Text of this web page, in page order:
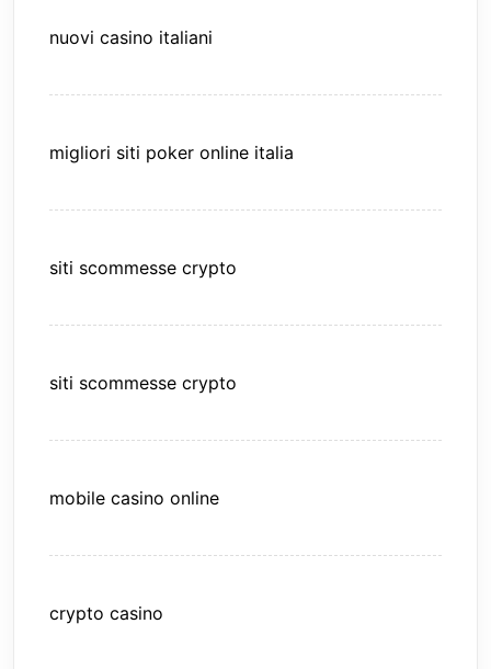
nuovi casino italiani
migliori siti poker online italia
siti scommesse crypto
siti scommesse crypto
mobile casino online
crypto casino